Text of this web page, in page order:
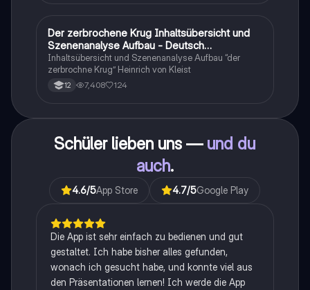
Deutsch
Der zerbrochene Krug Inhaltsübersicht und
Szenenanalyse Aufbau - Deutsch
Q1/Q2/Abitur
Inhaltsübersicht und Szenenanalyse Aufbau “der
zerbrochne Krug” Heinrich von Kleist
12 7,408 124
Schüler lieben uns — und du
auch.
4.6/5App Store 4.7/5Google Play
Die App ist sehr einfach zu bedienen und gut
gestaltet. Ich habe bisher alles gefunden,
wonach ich gesucht habe, und konnte viel aus
den Präsentationen lernen! Ich werde die App